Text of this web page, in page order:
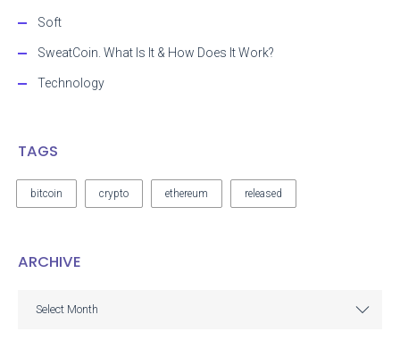
Soft
SweatCoin. What Is It & How Does It Work?
Technology
TAGS
bitcoin crypto ethereum released
ARCHIVE
Select Month